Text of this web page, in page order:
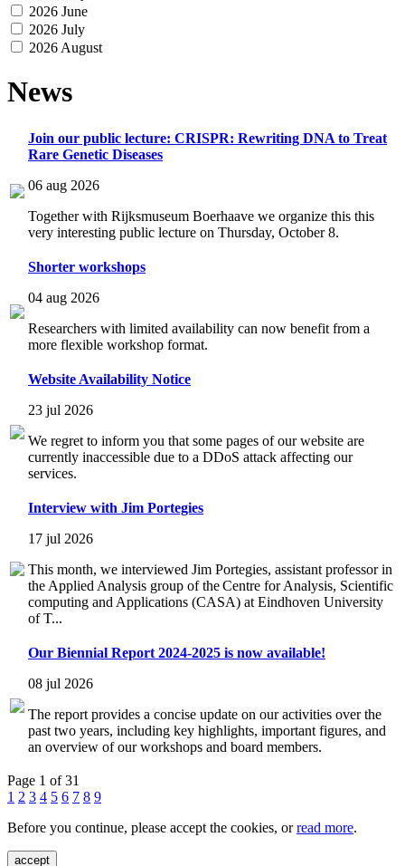
2026 June
2026 July
2026 August
News
Join our public lecture: CRISPR: Rewriting DNA to Treat
Rare Genetic Diseases
06 aug 2026
Together with Rijksmuseum Boerhaave we organize this this
very interesting public lecture on Thursday, October 8.
Shorter workshops
04 aug 2026
Researchers with limited availability can now benefit from a
more flexible workshop format.
Website Availability Notice
23 jul 2026
We regret to inform you that some pages of our website are
currently inaccessible due to a DDoS attack affecting our
services.
Interview with Jim Portegies
17 jul 2026
This month, we interviewed Jim Portegies, assistant professor in
the Applied Analysis group of the Centre for Analysis, Scientific
computing and Applications (CASA) at Eindhoven University
of T...
Our Biennial Report 2024-2025 is now available!
08 jul 2026
The report provides a concise update on our activities over the
past two years, including key highlights, important figures, and
an overview of our workshops and board members.
Page 1 of 31
1 2 3 4 5 6 7 8 9
Before you continue, please accept the cookies, orread more.
accept